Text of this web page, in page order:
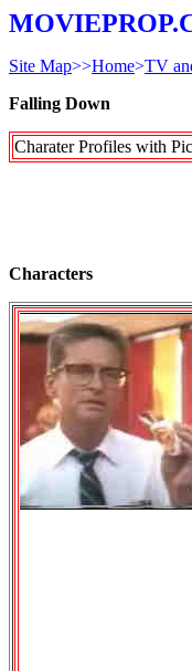
Site Map>>Home>TV
Falling Down
Charater Profiles with
Characters